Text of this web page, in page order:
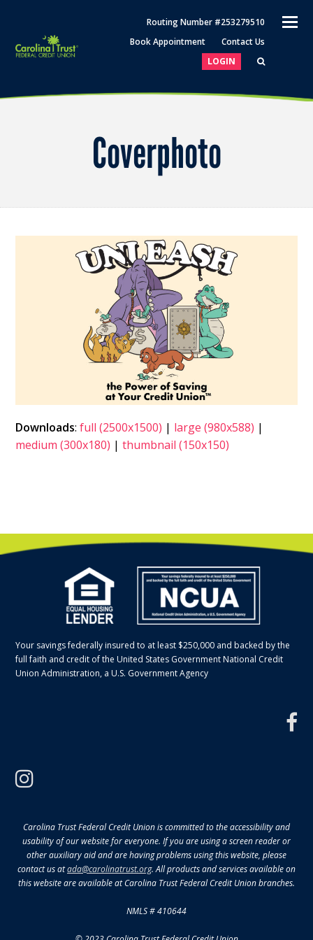
Routing Number #253279510
Book Appointment
Contact Us
LOGIN
Coverphoto
Downloads:full (2500x1500) | large (980x588) |
medium (300x180) |thumbnail (150x150)
Your savings federally insured to at least $250,000 and backed by the
full faith and credit of the United States Government National Credit
Union Administration, a U.S. Government Agency
Carolina Trust Federal Credit Union is committed to the accessibility and
usability of our website for everyone. If you are using a screen reader or
other auxiliary aid and are having problems using this website, please
contact us atada@carolinatrust.org. All products and services available on
this website are available at Carolina Trust Federal Credit Union branches.
NMLS # 410644